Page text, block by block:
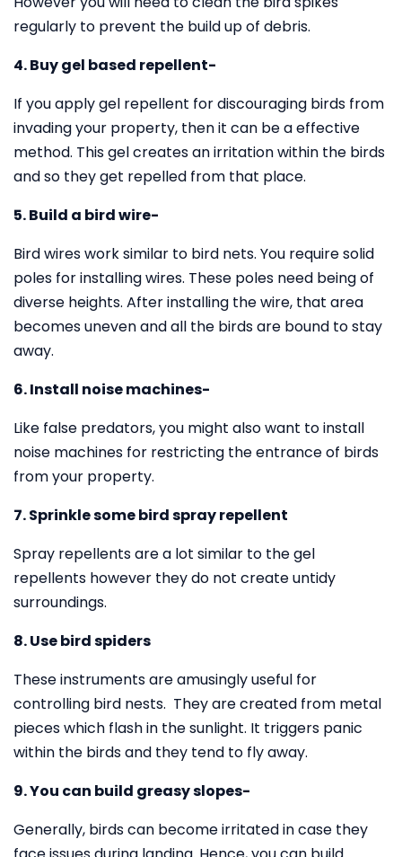
regularly to prevent the build up of debris.
4. Buy gel based repellent-
If you apply gel repellent for discouraging birds from
invading your property, then it can be a effective
method. This gel creates an irritation within the birds
and so they get repelled from that place.
5. Build a bird wire-
Bird wires work similar to bird nets. You require solid
poles for installing wires. These poles need being of
diverse heights. After installing the wire, that area
becomes uneven and all the birds are bound to stay
away.
6. Install noise machines-
Like false predators, you might also want to install
noise machines for restricting the entrance of birds
from your property.
7. Sprinkle some bird spray repellent
Spray repellents are a lot similar to the gel
repellents however they do not create untidy
surroundings.
8. Use bird spiders
These instruments are amusingly useful for
controlling bird nests. They are created from metal
pieces which flash in the sunlight. It triggers panic
within the birds and they tend to fly away.
9. You can build greasy slopes-
Generally, birds can become irritated in case they